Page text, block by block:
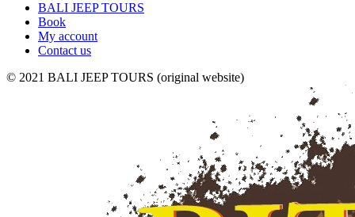
BALI JEEP TOURS
Book
My account
Contact us
© 2021 BALI JEEP TOURS (original website)